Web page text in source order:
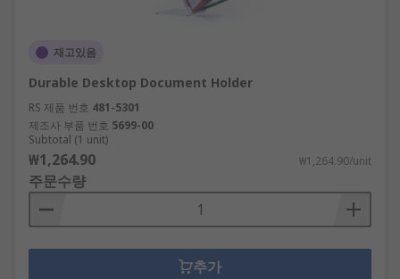
재고있음
Durable Desktop Document Holder
RS 제품 번호 481-5301
제조사 부품 번호 5699-00
Subtotal (1 unit)
₩1,264.90 ₩1,264.90/unit
주문수량
추가